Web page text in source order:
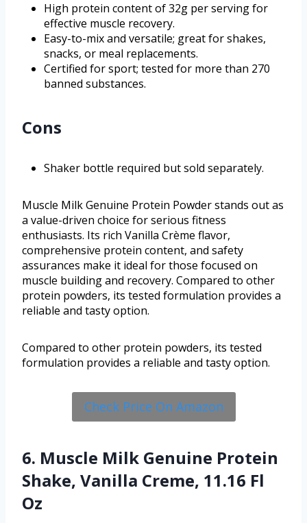
High protein content of 32g per serving for
effective muscle recovery.
Easy-to-mix and versatile; great for shakes,
snacks, or meal replacements.
Certified for sport; tested for more than 270
banned substances.
Cons
Shaker bottle required but sold separately.
Muscle Milk Genuine Protein Powder stands out as
a value-driven choice for serious fitness
enthusiasts. Its rich Vanilla Crème flavor,
comprehensive protein content, and safety
assurances make it ideal for those focused on
muscle building and recovery. Compared to other
protein powders, its tested formulation provides a
reliable and tasty option.
Compared to other protein powders, its tested
formulation provides a reliable and tasty option.
Check Price On Amazon
6. Muscle Milk Genuine Protein
Shake, Vanilla Creme, 11.16 Fl
Oz